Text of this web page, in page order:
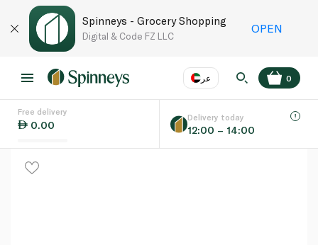
Spinneys - Grocery Shopping
Digital & Code FZ LLC
OPEN
عر
Language EN
0
Free delivery
0.00
Delivery today
12:00 – 14:00